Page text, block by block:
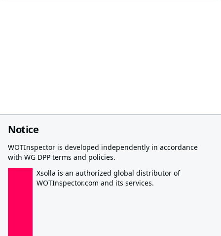
Notice
WOTInspector is developed independently in accordance
with WG DPP terms and policies.
Xsolla is an authorized global distributor of
WOTInspector.com and its services.